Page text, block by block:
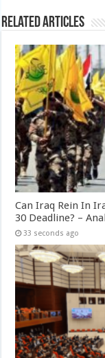
Related Articles
Can Iraq Rein In
30 Deadline? –
33 seconds ago